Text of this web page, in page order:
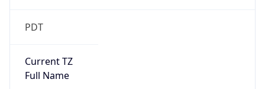
PDT
Current TZ
Full Name